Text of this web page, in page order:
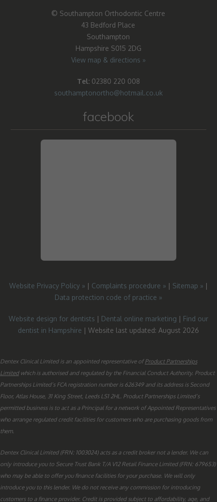
© Southampton Orthodontic Centre
43 Bedford Place
Southampton
Hampshire S015 2DG
View map & directions »
Tel:02380 220 008
southamptonortho@hotmail.co.uk
facebook
Website Privacy Policy » | Complaints procedure » | Sitemap » |
Data protection code of practice »
Website design for dentists | Dental online marketing | Find our
dentist in Hampshire | Website last updated: August 2026
Dentex Clinical Limited is an appointed representative ofProduct Partnerships
Limitedwhich is authorised and regulated by the Financial Conduct Authority. Product
Partnerships Limited’s FCA registration number is 626349 and its address is Second
Floor, Atlas House, 31 King Street, Leeds LS1 2HL. Product Partnerships Limited’s
permitted business is to act as a Principal for a network of Appointed Representatives
who arrange regulated credit facilities for customers who are purchasing goods from
them.
Dentex Clinical Limited (FRN: 1003024) acts as a credit broker not a lender. We can
only introduce you to Secure Trust Bank T/A V12 Retail Finance Limited (FRN: 679653)
who may be able to offer you finance facilities for your purchase. We will only
introduce you to this lender. We do not receive any commission for introducing
customers to a finance provider. Credit is provided subject to affordability, age, and